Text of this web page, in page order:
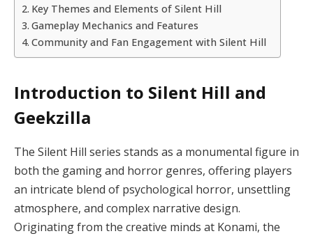
Key Themes and Elements of Silent Hill
Gameplay Mechanics and Features
Community and Fan Engagement with Silent Hill
Introduction to Silent Hill and
Geekzilla
The Silent Hill series stands as a monumental figure in
both the gaming and horror genres, offering players
an intricate blend of psychological horror, unsettling
atmosphere, and complex narrative design.
Originating from the creative minds at Konami, the